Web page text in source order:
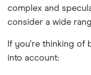
complex and
consider a wide
If you're thinking of
into account: